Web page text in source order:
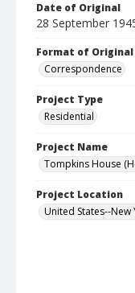
Date of Original
28 September
Format of Original
Correspondence
Project Type
Residential
Project Name
Tompkins House
Project Location
United States--